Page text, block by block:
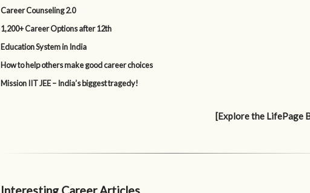
Career Counseling 2.0
1,200+ Career Options after 12th
Education System in India
How to help others make good career choices
Mission IIT JEE – India’s biggest tragedy!
[Explore the LifePage